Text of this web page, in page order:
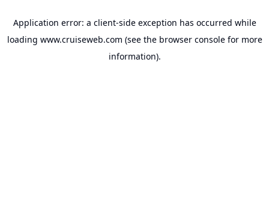
Application error: a client-side exception has occurred while
loading www.cruiseweb.com (see the browser consolefor more
information).